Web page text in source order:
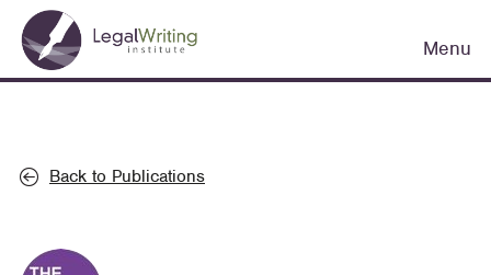
Skip
main
Main
navigation
Menu
Back to Publications